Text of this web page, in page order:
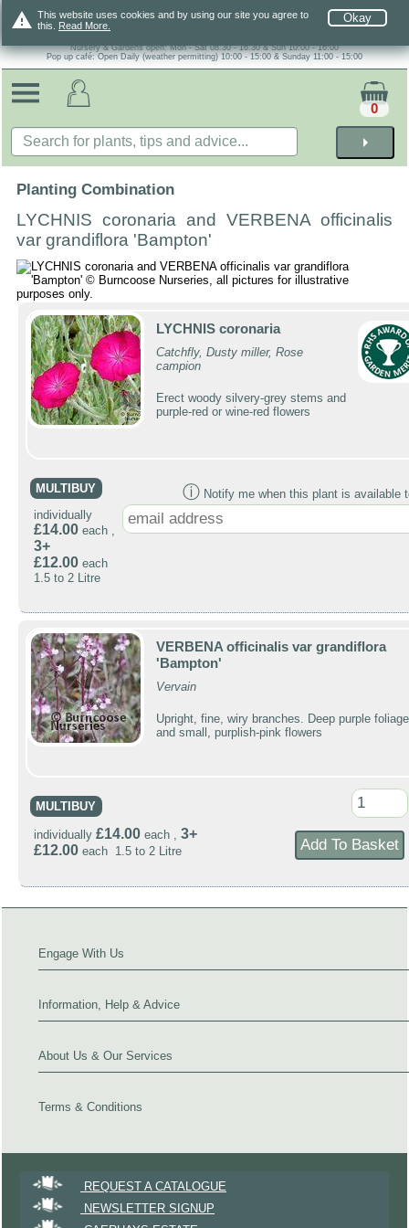
warning Okay
This website uses cookies and by using our site you agree to
this. Read More.
Nursery & Gardens open: Mon - Sat 08.30 - 16.30 & Sun 10:00 - 16:00
Pop up café: Open Daily (weather permitting) 10:00 - 15:00 & Sunday 11:00 - 15:00
arrow_right
0
Planting Combination
LYCHNIS coronaria and VERBENA officinalis
var grandiflora 'Bampton'
LYCHNIS coronaria
Catchfly, Dusty miller, Rose
campion
Erect woody silvery-grey stems and
purple-red or wine-red flowers
MULTIBUY
individually
£14.00 each ,
3+
£12.00 each
1.5 to 2 Litre
ⓘ Notify me when this plant is available
VERBENA officinalis var grandiflora
'Bampton'
Vervain
Upright, fine, wiry branches. Deep purple foliage
and small, purplish-pink flowers
MULTIBUY
individually £14.00 each , 3+
£12.00 each 1.5 to 2 Litre
Engage With Us
Information, Help & Advice
About Us & Our Services
Terms & Conditions
REQUEST A CATALOGUE
NEWSLETTER SIGNUP